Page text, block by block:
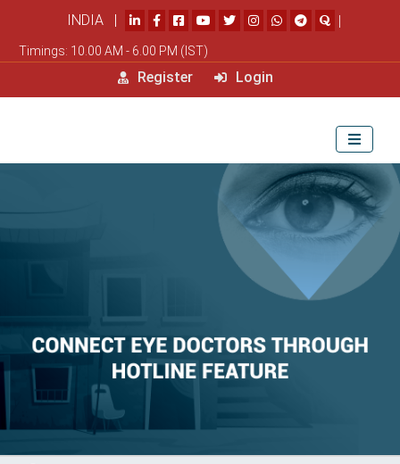
INDIA | |
Timings: 10.00 AM - 6.00 PM (IST)
Register Login